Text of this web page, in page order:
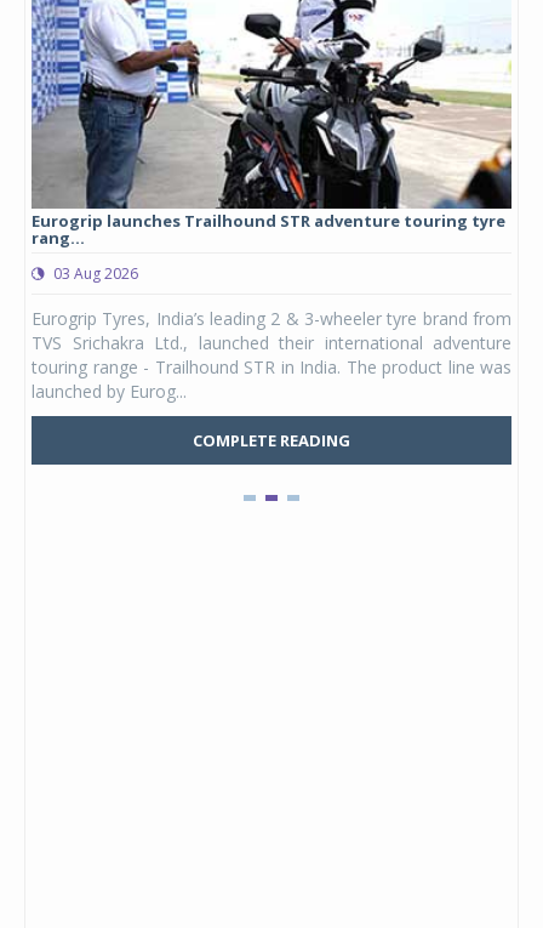
Eurogrip launches Trailhound STR adventure touring tyre
rang...
03 Aug 2026
Eurogrip Tyres, India’s leading 2 & 3-wheeler tyre brand from
TVS Srichakra Ltd., launched their international adventure
touring range - Trailhound STR in India. The product line was
launched by Eurog...
COMPLETE READING